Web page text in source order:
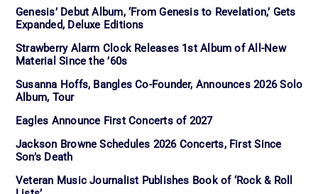
Genesis’ Debut Album, ‘From Genesis to Revelation,’ Gets
Expanded, Deluxe Editions
Strawberry Alarm Clock Releases 1st Album of All-New
Material Since the ’60s
Susanna Hoffs, Bangles Co-Founder, Announces 2026 Solo
Album, Tour
Eagles Announce First Concerts of 2027
Jackson Browne Schedules 2026 Concerts, First Since
Son’s Death
Veteran Music Journalist Publishes Book of ‘Rock & Roll